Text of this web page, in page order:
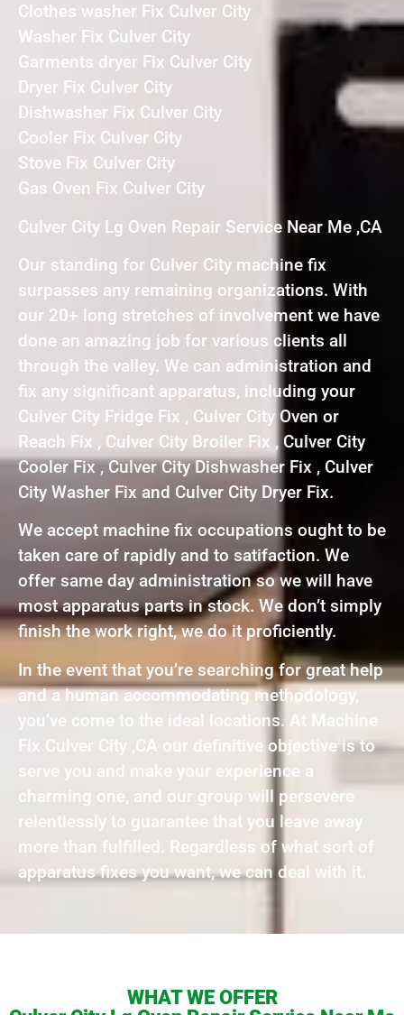
Clothes washer Fix Culver City
Washer Fix Culver City
Garments dryer Fix Culver City
Dryer Fix Culver City
Dishwasher Fix Culver City
Cooler Fix Culver City
Stove Fix Culver City
Gas Oven Fix Culver City
Culver City Lg Oven Repair Service Near Me ,CA
Our standing for Culver City machine fix
surpasses any remaining organizations. With
our 20+ long stretches of involvement we have
done an amazing job for various clients all
through the valley. We can administration and
fix any significant apparatus, including your
Culver City Fridge Fix , Culver City Oven or
Reach Fix , Culver City Broiler Fix , Culver City
Cooler Fix , Culver City Dishwasher Fix , Culver
City Washer Fix and Culver City Dryer Fix.
We accept machine fix occupations ought to be
taken care of rapidly and to satifaction. We
offer same day administration so we will have
most apparatus parts in stock. We don’t simply
finish the work right, we do it proficiently.
In the event that you’re searching for great help
and a human accommodating methodology,
you’ve come to the ideal locations. At Machine
Fix Culver City ,CA our definitive objective is to
serve you and make your experience a
charming one, and our group will persevere
relentlessly to guarantee that you leave away
more than fulfilled. Regardless of what sort of
apparatus fixes you want, we can deal with it.
WHAT WE OFFER